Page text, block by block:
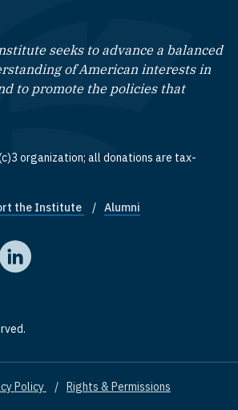
seeks to advance a balanced
of American interests in
to promote the policies that
organization; all donations are tax-
links
the Institute Alumni
on Facebook
Institute on X
Washington Institute on YouTube
The Washington Institute on LinkedIn
Policy Rights & Permissions